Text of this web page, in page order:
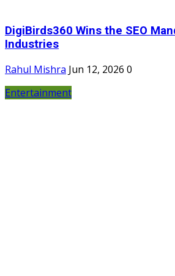
DigiBirds360 Wins the SEO
Industries
Rahul Mishra Jun 12, 2026 0
Entertainment